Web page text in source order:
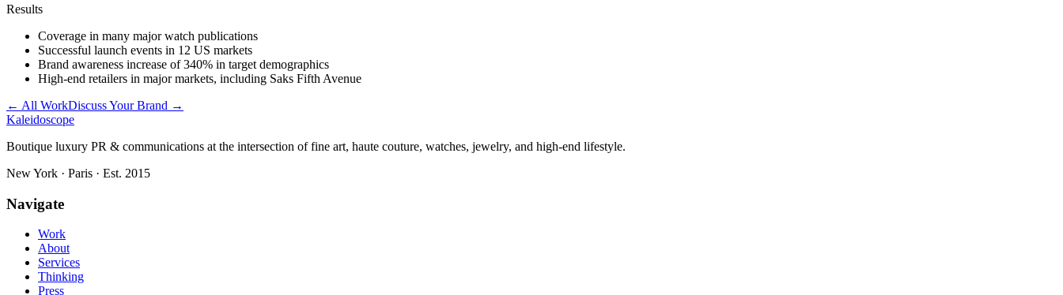
Results
Coverage in many major watch publications
Successful launch events in 12 US markets
Brand awareness increase of 340% in target demographics
High-end retailers in major markets, including Saks Fifth Avenue
← All WorkDiscuss Your Brand →
Kaleidoscope
Boutique luxury PR & communications at the intersection of fine art, haute couture, watches, jewelry, and high-end lifestyle.
New York · Paris · Est. 2015
Navigate
Work
About
Services
Thinking
Press